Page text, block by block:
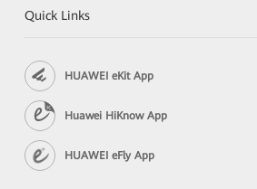
Quick Links
HUAWEI eKit App
Huawei HiKnow App
HUAWEI eFly App